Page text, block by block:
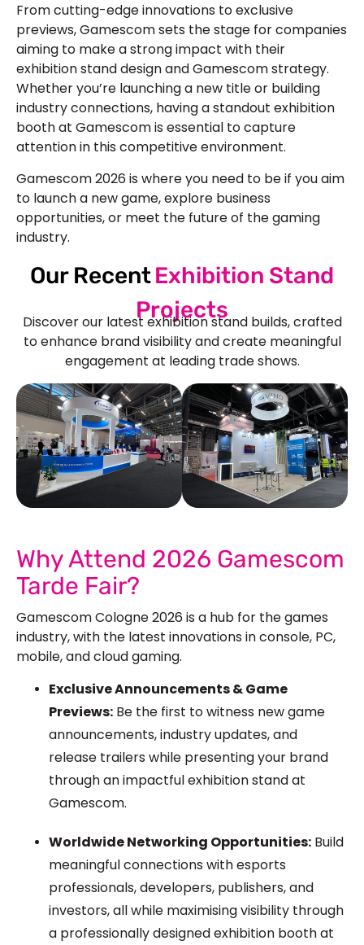
From cutting-edge innovations to exclusive
previews, Gamescom sets the stage for companies
aiming to make a strong impact with their
exhibition stand design and Gamescomstrategy.
Whether you’re launching a new title or building
industry connections, having a standout exhibition
booth at Gamescom is essential to capture
attention in this competitive environment.
Gamescom 2026 is where you need to be if you aim
to launch a new game, explore business
opportunities, or meet the future of the gaming
industry.
Our RecentExhibition Stand
Projects
Discover our latest exhibition stand builds, crafted
to enhance brand visibility and create meaningful
engagement at leading trade shows.
Why Attend 2026 Gamescom
Tarde Fair?
Gamescom Cologne 2026 is a hub for the games
industry, with the latest innovations in console, PC,
mobile, and cloud gaming.
Exclusive Announcements & Game
Previews: Be the first to witness newgame
announcements, industry updates, and
release trailers while presenting your brand
through an impactful exhibition stand at
Gamescom.
Worldwide Networking Opportunities: Build
meaningful connections with esports
professionals, developers, publishers, and
investors, all while maximising visibility through
a professionally designed exhibition booth at